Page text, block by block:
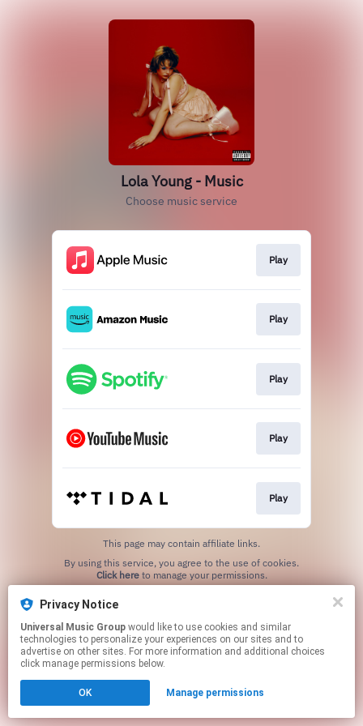
Lola Young - Music
Choose music service
Play
Play
Play
Play
Play
This page may contain affiliate links.
Click hereto manage your permissions.
Privacy Notice
Universal Music Group
technologies to personalize your experiences on our sites and to
advertise on other sites. For more information and additional choices
click manage permissions below.
OK Manage permissions